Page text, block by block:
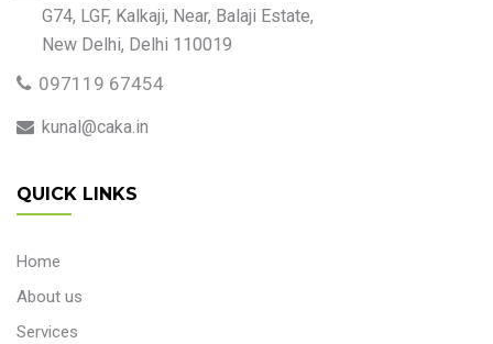
G74, LGF, Kalkaji, Near, Balaji Estate,
New Delhi, Delhi 110019
097119 67454
kunal@caka.in
QUICK LINKS
Home
About us
Services